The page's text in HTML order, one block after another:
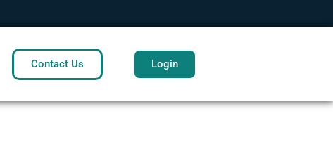
Contact Us Login